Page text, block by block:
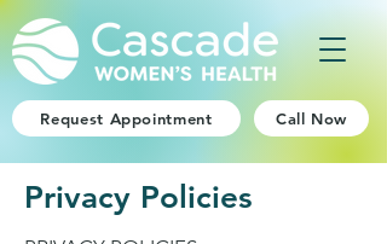
Request Appointment Call Now
Privacy Policies